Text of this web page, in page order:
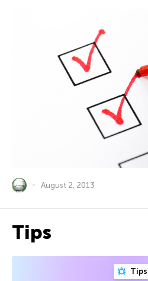
August 2, 2013
Tips
Tips